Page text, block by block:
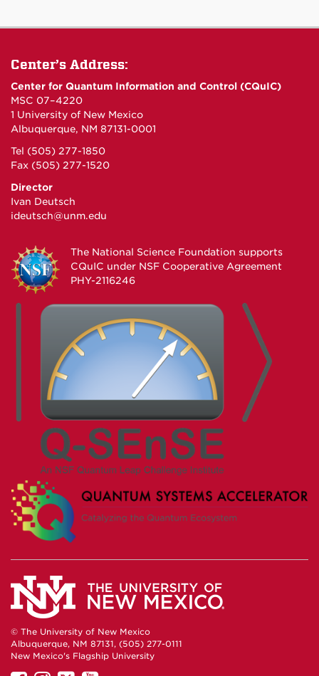
Center’s Address:
Center for Quantum Information and Control (CQuIC)
MSC 07–4220
1 University of New Mexico
Albuquerque, NM 87131-0001
Tel (505) 277-1850
Fax (505) 277-1520
Director
Ivan Deutsch
ideutsch@unm.edu
The National Science Foundation supports
CQuIC under NSF Cooperative Agreement
PHY-2116246
© The University of New Mexico
Albuquerque, NM 87131, (505) 277-0111
New Mexico's Flagship University